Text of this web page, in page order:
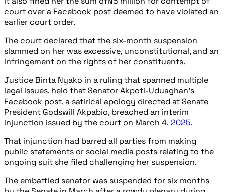
court over a Facebook post deemed to have violated an
earlier court order.
The court declared that the six-month suspension
slammed on her was excessive, unconstitutional, and an
infringement on the rights of her constituents.
Justice Binta Nyako in a ruling that spanned multiple
legal issues, held that Senator Akpoti-Uduaghan’s
Facebook post, a satirical apology directed at Senate
President Godswill Akpabio, breached an interim
injunction issued by the court on March 4, 2025.
That injunction had barred all parties from making
public statements or social media posts relating to the
ongoing suit she filed challenging her suspension.
The embattled senator was suspended for six months